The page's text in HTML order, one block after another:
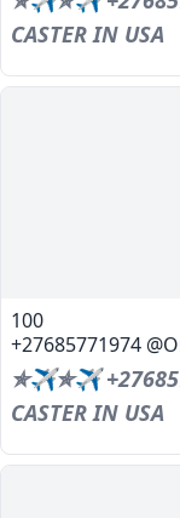
CASTER IN USA
100
+27685771974
✯✈✯✈
CASTER IN USA